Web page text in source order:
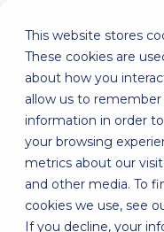
This website stores
These cookies are
about how you
allow us to
information in order
your browsing
metrics about our
and other media. To
cookies we use, see
If you decline, your
MENU
Live
Way to